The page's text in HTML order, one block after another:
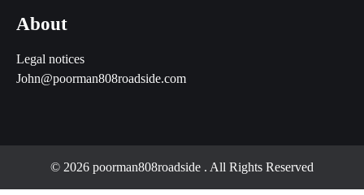
About
Legal notices
John@poorman808roadside.com
© 2026 poorman808roadside . All Rights Reserved